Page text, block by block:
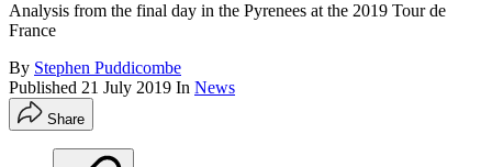
Analysis from the final day in the Pyrenees at the 2019 Tour de
France
By Stephen Puddicombe
Published 21 July 2019 In News
Share